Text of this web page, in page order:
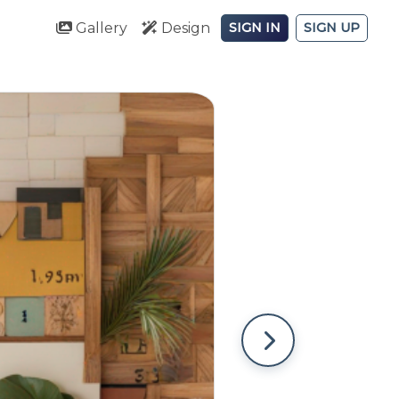
Gallery Design SIGN IN SIGN UP